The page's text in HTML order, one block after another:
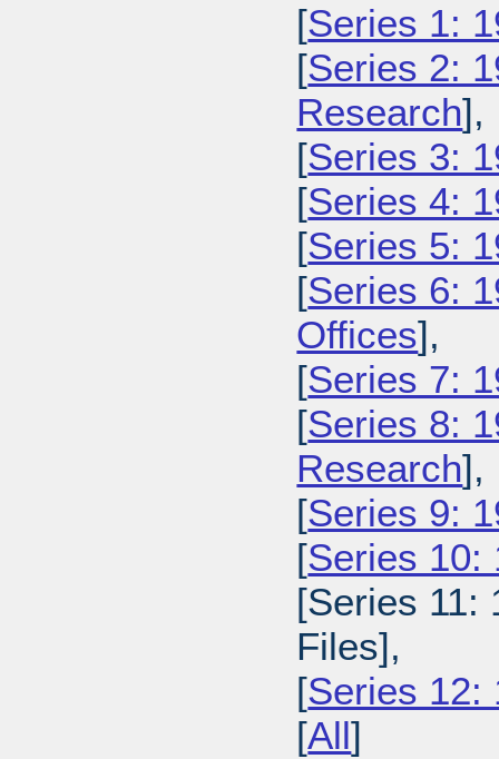
[Series 1:
[Series 2:
Research],
[Series 3:
[Series 4:
[Series 5:
[Series 6:
Offices],
[Series 7:
[Series 8:
Research],
[Series 9:
[Series 10:
[Series 11:
Files],
[Series 12:
[All]